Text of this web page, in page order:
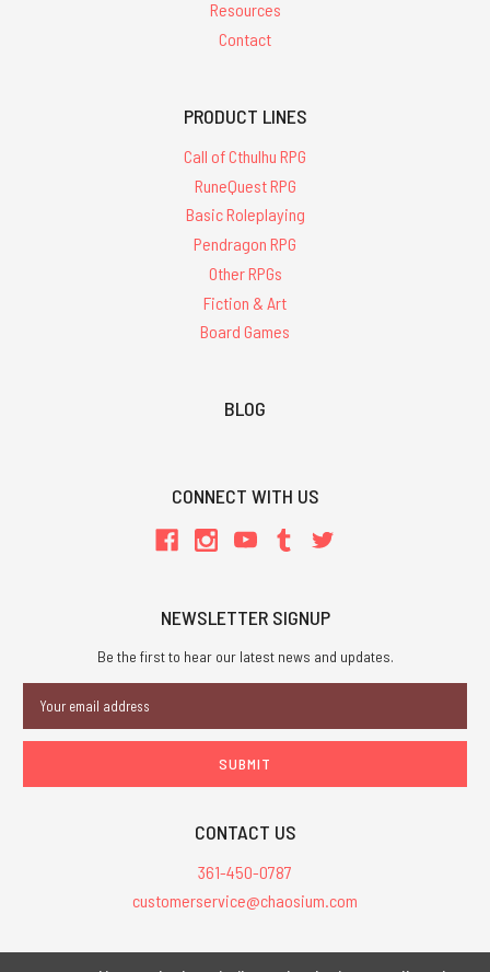
Resources
Contact
PRODUCT LINES
Call of Cthulhu RPG
RuneQuest RPG
Basic Roleplaying
Pendragon RPG
Other RPGs
Fiction & Art
Board Games
BLOG
CONNECT WITH US
NEWSLETTER SIGNUP
Be the first to hear our latest news and updates.
Address
CONTACT US
361-450-0787
customerservice@chaosium.com